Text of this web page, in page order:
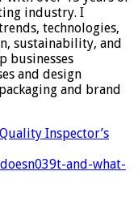
industry. I
technologies,
sustainability, and
businesses
and design
and brand
Inspector’s
and-what-